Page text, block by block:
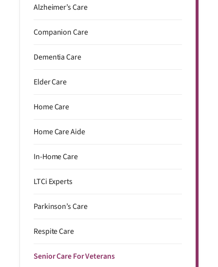
Alzheimer’s Care
Companion Care
Dementia Care
Elder Care
Home Care
Home Care Aide
In-Home Care
LTCi Experts
Parkinson’s Care
Respite Care
Senior Care For Veterans